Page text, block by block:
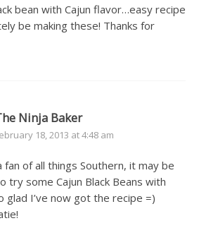
bean with Cajun flavor…easy recipe
be making these! Thanks for
Ninja Baker
18, 2013 at 4:48 am
fan of all things Southern, it may be
try some Cajun Black Beans with
glad I’ve now got the recipe =)